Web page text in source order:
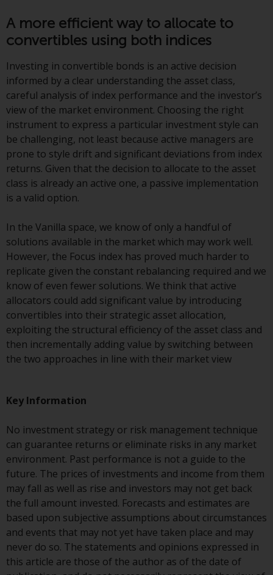
produced by the respective
Redwheel-managed funds, the
semi-annual reports, and/or the
Key Information Document
(PRIIPs KID), may be obtained free
of charge from the
representative in Switzerland. In
respect of the shares offered in
Switzerland to Qualified
Investors, the place of
performance is at the registered
office of the Swiss
Representative. The place of
office of the Swiss Representative
or at the registered office or
place of residence of the investor.
Certain persons may have access
to information regarding
Redwheel Funds, an investment
company incorporated as
“Société d’Investissement à
Capital Variable” under the laws
the site are only offered by the
prospectus contains more
complete information about the
sub-funds, including investment
objectives, charges and expenses.
However, the prospectus and
other information relating to the
sub-funds will not be
intentionally distributed to
persons in any country where
such distribution would be
A more efficient way to allocate to
convertibles using both indices
Investing in convertible bonds is an active decision
informed by a clear understanding the asset class,
careful analysis of index performance and the investor’s
view of the market environment. Choosing the right
instrument to express a particular investment style can
be challenging, not least because active managers are
prone to style drift and significant deviations from index
returns. Given that the decision to allocate to the asset
class is already an active one, a passive implementation
is a valid option.
In the Vanilla space, we know of only a handful of
solutions available in the market which may work well.
However, the Focus index has proved much harder to
replicate given the constant rebalancing required and we
know of even fewer solutions. We think that active
allocators could add significant value by introducing
convertibles into their strategic asset allocation,
exploiting the structural efficiency of the asset class and
then incrementally adding value by switching between
the two approaches in line with their market view
Key Information
No investment strategy or risk management technique
can guarantee returns or eliminate risks in any market
environment. Past performance is not a guide to the
future. The prices of investments and income from them
may fall as well as rise and investors may not get back
the full amount invested. Forecasts and estimates are
based upon subjective assumptions about circumstances
and events that may not yet have taken place and may
never do so. The statements and opinions expressed in
this article are those of the author as of the date of